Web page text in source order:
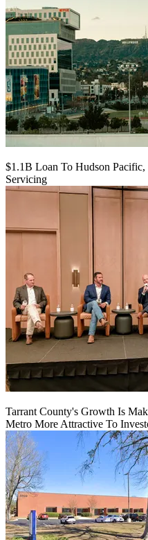
$1.1B Loan To Hudson
Servicing
Tarrant County's Growth Is
Metro More Attractive To